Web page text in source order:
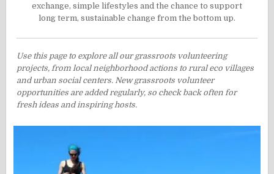
exchange, simple lifestyles and the chance to support
long term, sustainable change from the bottom up.
Use this page to explore all our grassroots volunteering
projects, from local neighborhood actions to rural eco villages
and urban social centers. New grassroots volunteer
opportunities are added regularly, so check back often for
fresh ideas and inspiring hosts.